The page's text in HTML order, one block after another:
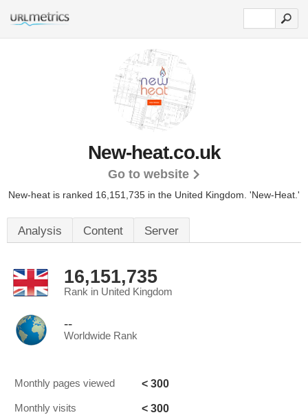
New-heat.co.uk
Go to website
New-heat is ranked 16,151,735 in the United Kingdom. 'New-Heat.'
Analysis Content Server
16,151,735
Rank in United Kingdom
--
Worldwide Rank
Monthly pages viewed < 300
Monthly visits < 300